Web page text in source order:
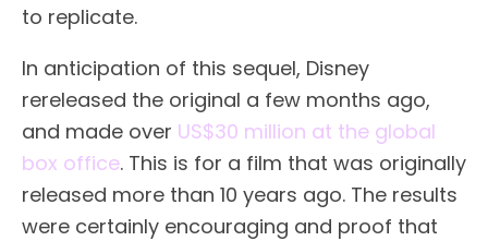
to replicate.
In anticipation of this sequel, Disney
rereleased the original a few months ago,
and made over US$30 million at the global
box office. This is for a film that was originally
released more than 10 years ago. The results
were certainly encouraging and proof that